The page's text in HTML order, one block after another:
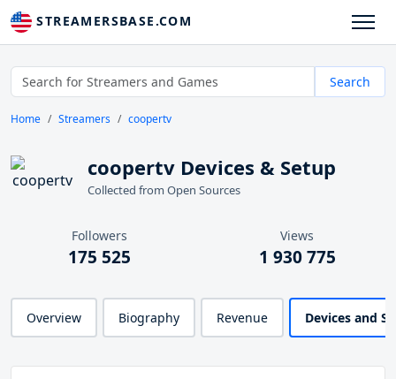
STREAMERSBASE.COM
Search
Home Streamers coopertv
coopertv Devices & Setup
Collected from Open Sources
Followers
175 525
Views
1 930 775
Overview Biography Revenue Devices and